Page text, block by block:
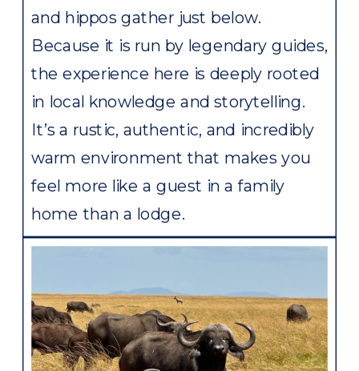
and hippos gather just below.
Because it is run by legendary guides,
the experience here is deeply rooted
in local knowledge and storytelling.
It’s a rustic, authentic, and incredibly
warm environment that makes you
feel more like a guest in a family
home than a lodge.